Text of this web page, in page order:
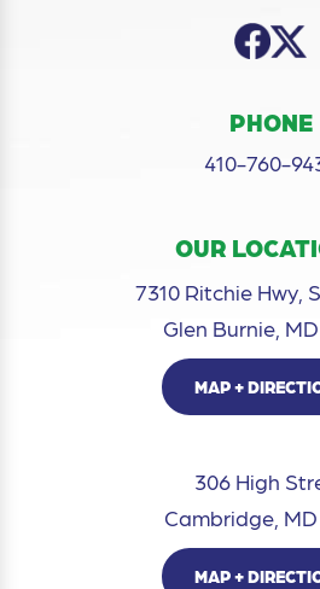
PHONE
410-760-
OUR
7310 Ritchie Hwy,
Glen Burnie, MD
MAP +
306 High
Cambridge, MD
MAP +